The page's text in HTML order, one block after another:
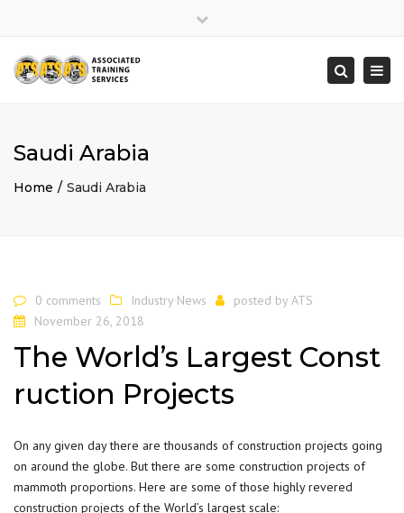
Search
Saudi Arabia
Home Saudi Arabia
0 comments Industry News posted by ATS
November 26, 2018
The World’s Largest Const
ruction Projects
On any given day there are thousands of construction projects going
on around the globe. But there are some construction projects of
mammoth proportions. Here are some of those highly revered
construction projects of the World’s largest scale: